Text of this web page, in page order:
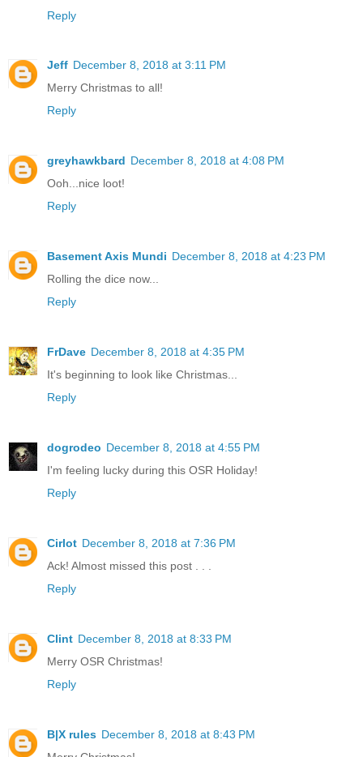
Reply
Jeff December 8, 2018 at 3:11 PM
Merry Christmas to all!
Reply
greyhawkbard December 8, 2018 at 4:08 PM
Ooh...nice loot!
Reply
Basement Axis Mundi December 8, 2018 at 4:23 PM
Rolling the dice now...
Reply
FrDave December 8, 2018 at 4:35 PM
It's beginning to look like Christmas...
Reply
dogrodeo December 8, 2018 at 4:55 PM
I'm feeling lucky during this OSR Holiday!
Reply
Cirlot December 8, 2018 at 7:36 PM
Ack! Almost missed this post . . .
Reply
Clint December 8, 2018 at 8:33 PM
Merry OSR Christmas!
Reply
B|X rules December 8, 2018 at 8:43 PM